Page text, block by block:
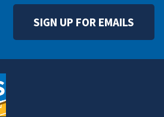
SIGN UP FOR EMAILS